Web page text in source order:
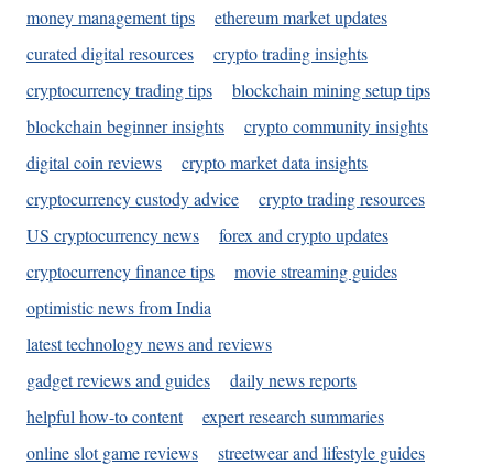
money management tips
ethereum market updates
curated digital resources
crypto trading insights
cryptocurrency trading tips
blockchain mining setup tips
blockchain beginner insights
crypto community insights
digital coin reviews
crypto market data insights
cryptocurrency custody advice
crypto trading resources
US cryptocurrency news
forex and crypto updates
cryptocurrency finance tips
movie streaming guides
optimistic news from India
latest technology news and reviews
gadget reviews and guides
daily news reports
helpful how-to content
expert research summaries
online slot game reviews
streetwear and lifestyle guides